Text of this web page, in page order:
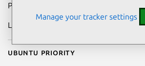
Publication date
Last updated
Ubuntu priority
Manage your tracker settings